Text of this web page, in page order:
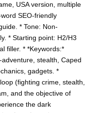
USA version, multiple
SEO-friendly
* Tone: Non-
* Starting point: H2/H3
filler. * *Keywords:*
stealth, Caped
gadgets. *
(fighting crime, stealth,
and the objective of
the dark